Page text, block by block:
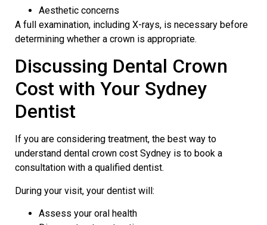
Aesthetic concerns
A full examination, including X-rays, is necessary before
determining whether a crown is appropriate.
Discussing Dental Crown
Cost with Your Sydney
Dentist
If you are considering treatment, the best way to
understand dental crown cost Sydney is to book a
consultation with a qualified dentist.
During your visit, your dentist will:
Assess your oral health